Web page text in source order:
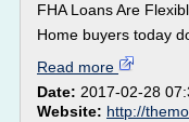
FHA Loans Are
Home buyers today
Read more
Date: 2017-02-28
Website: http://